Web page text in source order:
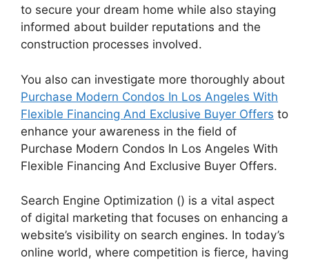
to secure your dream home while also staying
informed about builder reputations and the
construction processes involved.
You also can investigate more thoroughly about
Purchase Modern Condos In Los Angeles With
Flexible Financing And Exclusive Buyer Offers to
enhance your awareness in the field of
Purchase Modern Condos In Los Angeles With
Flexible Financing And Exclusive Buyer Offers.
Search Engine Optimization () is a vital aspect
of digital marketing that focuses on enhancing a
website’s visibility on search engines. In today’s
online world, where competition is fierce, having